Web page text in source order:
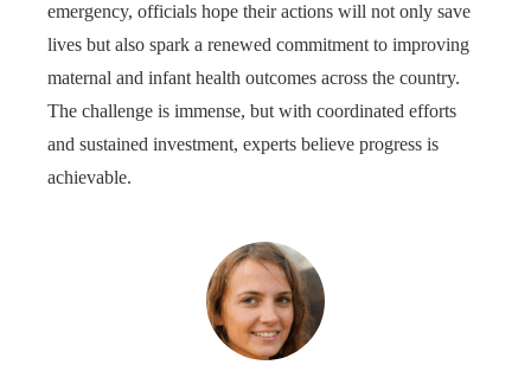
emergency, officials hope their actions will not only save
lives but also spark a renewed commitment to improving
maternal and infant health outcomes across the country.
The challenge is immense, but with coordinated efforts
and sustained investment, experts believe progress is
achievable.